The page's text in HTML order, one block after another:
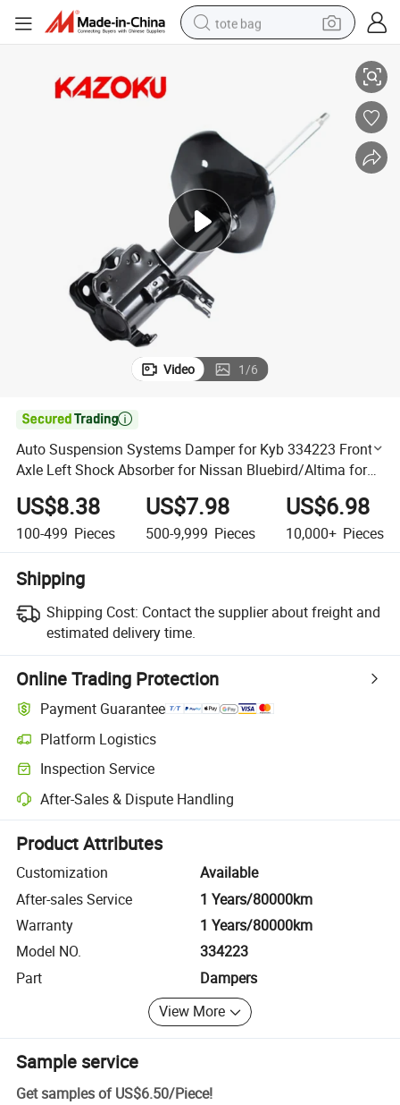
tote bag
pullover hoody
basketball shoe
sport shoe
Video 1/6

Auto Suspension Systems Damper for Kyb 334223 Front
Axle Left Shock Absorber for Nissan Bluebird/Altima for
OE 54303-0e526
US$8.38
100-499 Pieces
US$7.98
500-9,999 Pieces
US$6.98
10,000+ Pieces
Shipping
Shipping Cost: Contact the supplier about freight and
estimated delivery time.
Online Trading Protection
Payment Guarantee
Platform Logistics
Clearer shipment tracking with platform-supported logistics.
Inspection Service
Optional pre-shipment inspection for quality and quantity checks.
After-Sales & Dispute Handling
Platform-assisted dispute resolution, including refunds or returns
Product Attributes
Customization
Available
After-sales Service
1 Years/80000km
Warranty
1 Years/80000km
Model NO.
334223
Part
Dampers
View More
Sample service
Get samples of US$6.50/Piece!